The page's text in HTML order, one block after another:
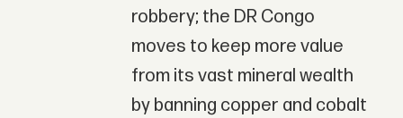
robbery; the DR Congo
moves to keep more value
from its vast mineral wealth
by banning copper and cobalt